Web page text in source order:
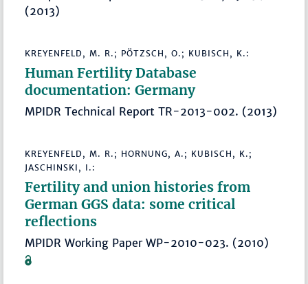
(2013)
KREYENFELD, M. R.; PÖTZSCH, O.; KUBISCH, K.:
Human Fertility Database
documentation: Germany
MPIDR Technical Report TR-2013-002. (2013)
KREYENFELD, M. R.; HORNUNG, A.; KUBISCH, K.;
JASCHINSKI, I.:
Fertility and union histories from
German GGS data: some critical
reflections
MPIDR Working Paper WP-2010-023. (2010)